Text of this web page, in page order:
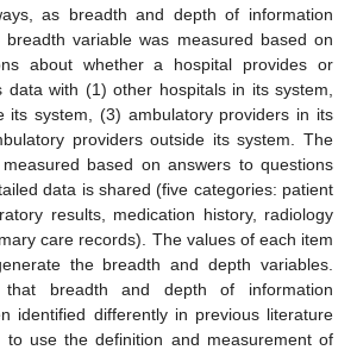
as breadth and depth of information
variable was measured based on
about whether a hospital provides or
data with (1) other hospitals in its system,
its system, (3) ambulatory providers in its
providers outside its system. The
based on answers to questions
data is shared (five categories: patient
results, medication history, radiology
care records). The values of each item
the breadth and depth variables.
breadth and depth of information
identified differently in previous literature
to use the definition and measurement of